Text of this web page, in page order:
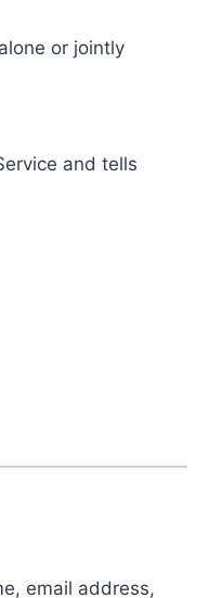
or jointly
and tells
email address,